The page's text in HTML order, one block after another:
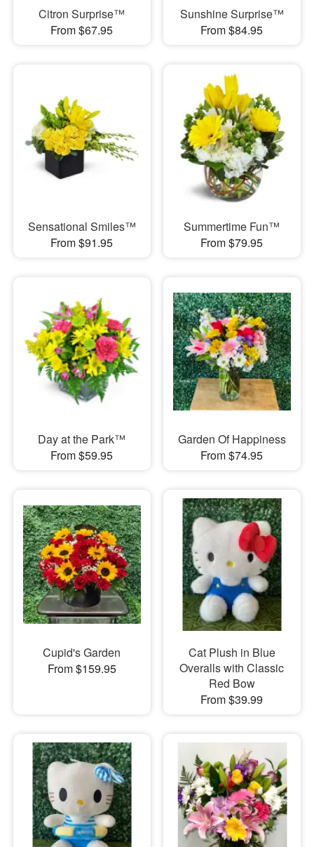
Citron Surprise™
From $67.95
Sunshine Surprise™
From $84.95
Sensational Smiles™
From $91.95
Summertime Fun™
From $79.95
Day at the Park™
From $59.95
Garden Of Happiness
From $74.95
Cupid's Garden
From $159.95
Cat Plush in Blue
Overalls with Classic
Red Bow
From $39.99